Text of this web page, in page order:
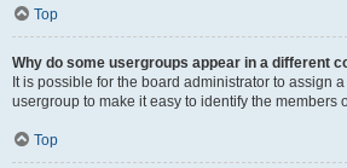
Top
Why do some usergroups appear in a different
It is possible for the board administrator to assign
usergroup to make it easy to identify the members
Top